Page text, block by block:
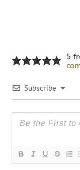
5
Subscribe